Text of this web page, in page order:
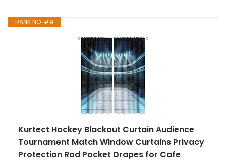
RANK NO. #9
Kurtect Hockey Blackout Curtain Audience
Tournament Match Window Curtains Privacy
Protection Rod Pocket Drapes for Cafe